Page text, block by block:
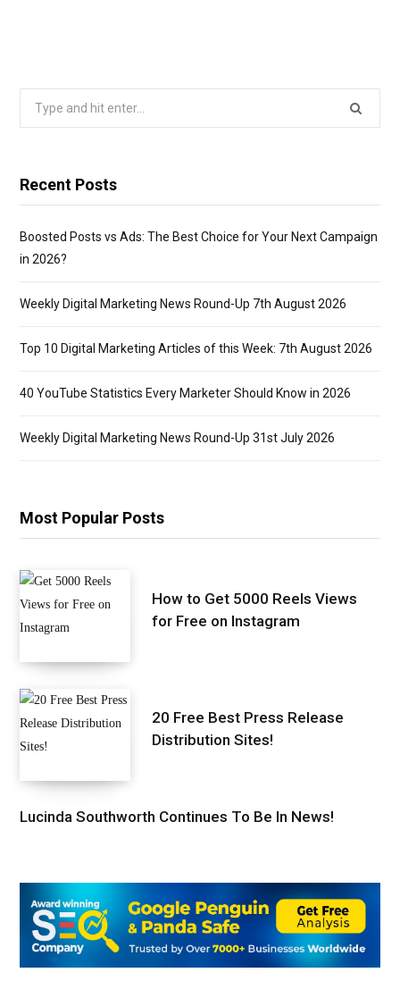
Recent Posts
Boosted Posts vs Ads: The Best Choice for Your Next Campaign
in 2026?
Weekly Digital Marketing News Round-Up 7th August 2026
Top 10 Digital Marketing Articles of this Week: 7th August 2026
40 YouTube Statistics Every Marketer Should Know in 2026
Weekly Digital Marketing News Round-Up 31st July 2026
Most Popular Posts
How to Get 5000 Reels Views
for Free on Instagram
20 Free Best Press Release
Distribution Sites!
Lucinda Southworth Continues To Be In News!